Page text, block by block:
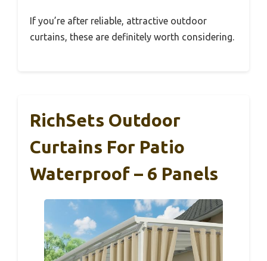
If you’re after reliable, attractive outdoor
curtains, these are definitely worth considering.
RichSets Outdoor
Curtains For Patio
Waterproof – 6 Panels